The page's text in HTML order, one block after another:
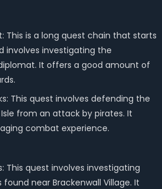
This is a long quest chain that starts
involves investigating the
It offers a good amount of
This quest involves defending the
from an attack by pirates. It
combat experience.
This quest involves investigating
near Brackenwall Village. It